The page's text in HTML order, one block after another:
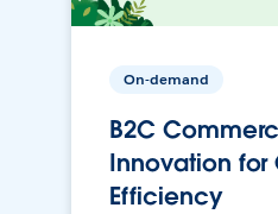
On-demand
B2C
Innovation for
Efficiency